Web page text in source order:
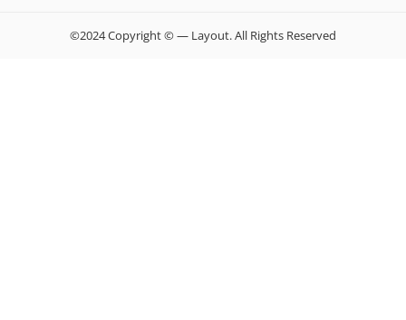
©2024 Copyright © — Layout. All Rights Reserved